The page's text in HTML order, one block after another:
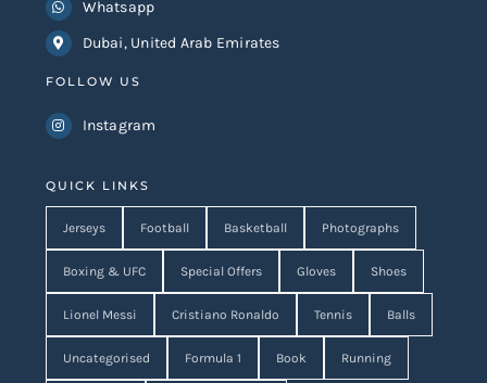
QUICK LINKS
Jerseys Football Basketball Photographs
Boxing & UFC Special Offers Gloves Shoes
Lionel Messi Cristiano Ronaldo Tennis Balls
Uncategorised Formula 1 Book Running
Whatsapp
Dubai, United Arab Emirates
FOLLOW US
Instagram